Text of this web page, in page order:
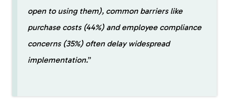
open to using them), common barriers like
purchase costs (44%) and employee compliance
concerns (35%) often delay widespread
implementation.”